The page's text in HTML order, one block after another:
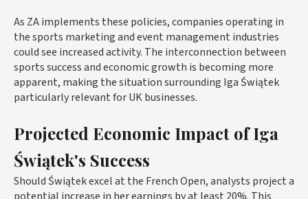
As ZA implements these policies, companies operating in
the sports marketing and event management industries
could see increased activity. The interconnection between
sports success and economic growth is becoming more
apparent, making the situation surrounding Iga Świątek
particularly relevant for UK businesses.
Projected Economic Impact of Iga
Świątek's Success
Should Świątek excel at the French Open, analysts project a
potential increase in her earnings by at least 20%. This